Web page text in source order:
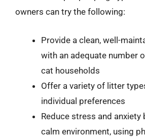
owners can try the following:
Provide a clean, well-
with an adequate number
cat households
Offer a variety of litter
individual preferences
Reduce stress and anxiety
calm environment, using